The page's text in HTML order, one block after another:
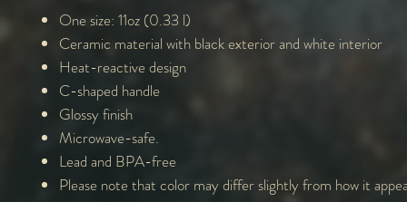
One size: 11oz (0.33 l)
Ceramic material with black exterior and white interior
Heat-reactive design
C-shaped handle
Glossy finish
Microwave-safe.
Lead and BPA-free
Please note that color may differ slightly from how it